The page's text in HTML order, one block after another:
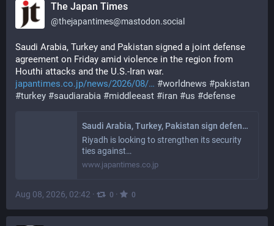
The Japan Times
@thejapantimes@mastodon.social
Saudi Arabia, Turkey and Pakistan signed a joint defense
agreement on Friday amid violence in the region from
Houthi attacks and the U.S.-Iran war.
japantimes.co.jp/news/2026/08/
#worldnews #pakistan
#turkey #saudiarabia #middleeast #iran #us #defense
Saudi Arabia, Turkey, Pakistan sign defense pact amid regional war
Riyadh is looking to strengthen its security
ties against…
www.japantimes.co.jp
Aug 08, 2026, 02:42 · 0 · 0